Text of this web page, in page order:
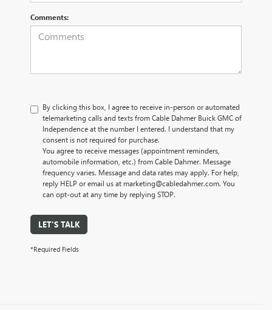
Comments:
By clicking this box, I agree to receive in-person or automated
telemarketing calls and texts from Cable Dahmer Buick GMC of
Independence at the number I entered. I understand that my
consent is not required for purchase.
You agree to receive messages (appointment reminders,
automobile information, etc.) from Cable Dahmer. Message
frequency varies. Message and data rates may apply. For help,
reply HELP or email us at marketing@cabledahmer.com. You
can opt-out at any time by replying STOP.
LET'S TALK
*Required Fields